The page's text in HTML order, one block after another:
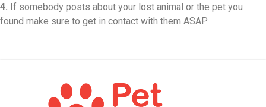
4. If somebody posts about your lost animal or the pet you
found make sure to get in contact with them ASAP.